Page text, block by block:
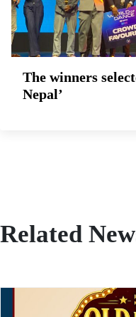
The winners
Nepal’
Related